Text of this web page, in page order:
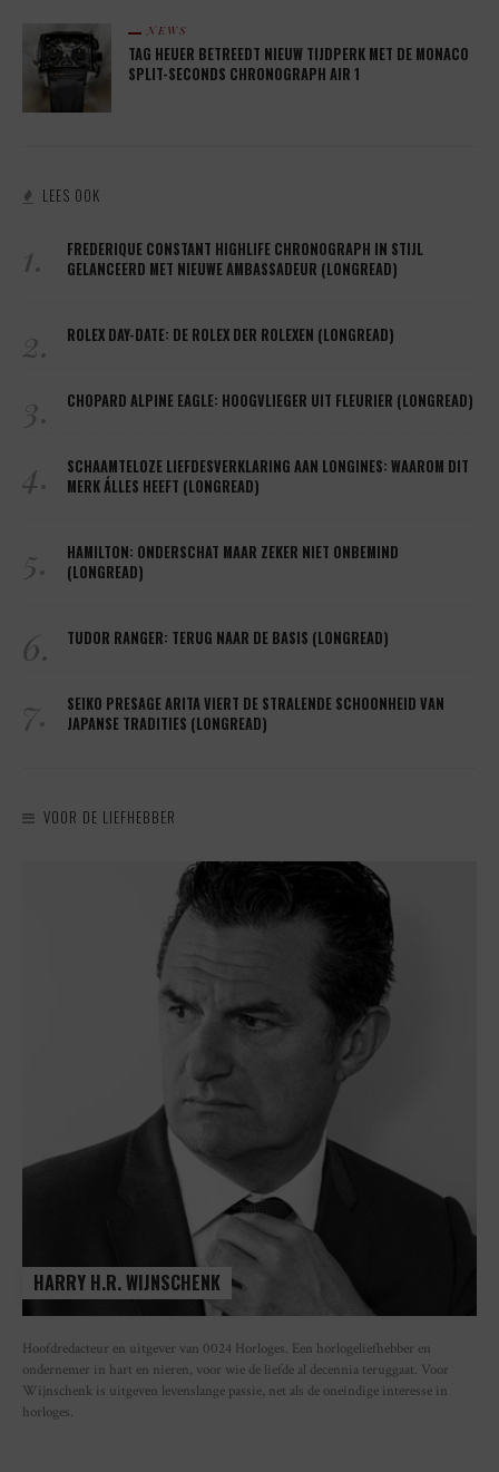
NEWS
TAG HEUER BETREEDT NIEUW TIJDPERK MET DE MONACO
SPLIT-SECONDS CHRONOGRAPH AIR 1
LEES OOK
1.
FREDERIQUE CONSTANT HIGHLIFE CHRONOGRAPH IN STIJL
GELANCEERD MET NIEUWE AMBASSADEUR (LONGREAD)
2. ROLEX DAY-DATE: DE ROLEX DER ROLEXEN (LONGREAD)
3. CHOPARD ALPINE EAGLE: HOOGVLIEGER UIT FLEURIER (LONGREAD)
4.
SCHAAMTELOZE LIEFDESVERKLARING AAN LONGINES: WAAROM DIT
MERK ÁLLES HEEFT (LONGREAD)
5.
HAMILTON: ONDERSCHAT MAAR ZEKER NIET ONBEMIND
(LONGREAD)
6. TUDOR RANGER: TERUG NAAR DE BASIS (LONGREAD)
7.
SEIKO PRESAGE ARITA VIERT DE STRALENDE SCHOONHEID VAN
JAPANSE TRADITIES (LONGREAD)
VOOR DE LIEFHEBBER
HARRY H.R. WIJNSCHENK
Hoofdredacteur en uitgever van 0024 Horloges. Een horlogeliefhebber en
ondernemer in hart en nieren, voor wie de liefde al decennia teruggaat. Voor
Wijnschenk is uitgeven levenslange passie, net als de oneindige interesse in
horloges.